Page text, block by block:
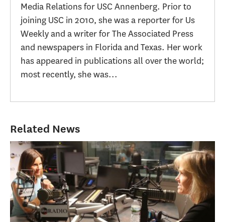
Media Relations for USC Annenberg. Prior to
joining USC in 2010, she was a reporter for Us
Weekly and a writer for The Associated Press
and newspapers in Florida and Texas. Her work
has appeared in publications all over the world;
most recently, she was...
Related News